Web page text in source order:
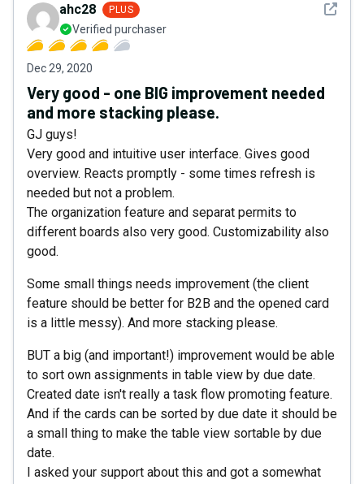
See
ahc28 PLUS
Verified purchaser
Dec 29, 2020
Very good - one BIG improvement needed
and more stacking please.
GJ guys!
Very good and intuitive user interface. Gives good
overview. Reacts promptly - some times refresh is
needed but not a problem.
The organization feature and separat permits to
different boards also very good. Customizability also
good.
Some small things needs improvement (the client
feature should be better for B2B and the opened card
is a little messy). And more stacking please.
BUT a big (and important!) improvement would be able
to sort own assignments in table view by due date.
Created date isn't really a task flow promoting feature.
And if the cards can be sorted by due date it should be
a small thing to make the table view sortable by due
date.
I asked your support about this and got a somewhat